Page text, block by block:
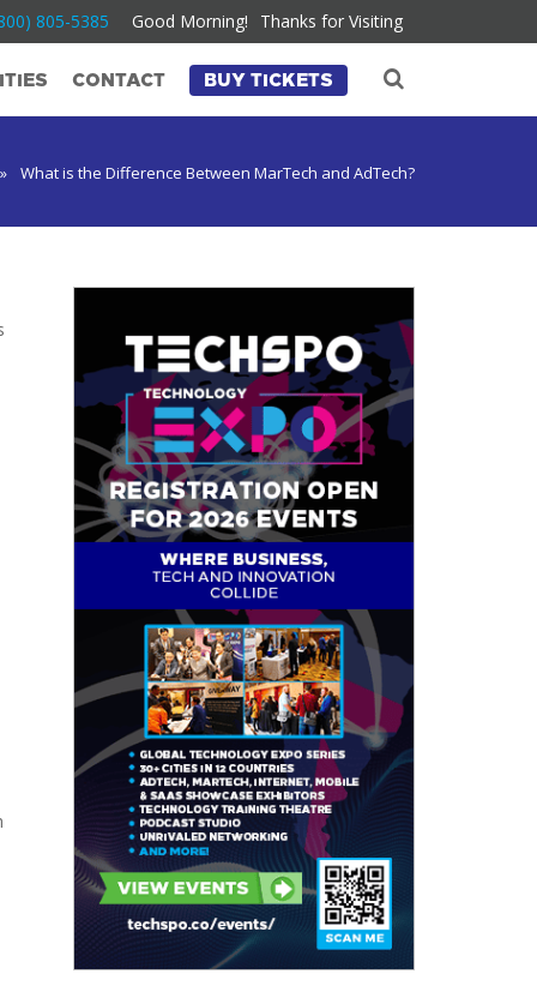
805-5385 Good Morning! Thanks for Visiting
CONTACT BUY TICKETS
» What is the Difference Between MarTech and AdTech?